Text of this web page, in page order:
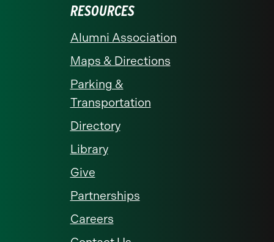
RESOURCES
Alumni Association
Maps & Directions
Parking &
Transportation
Directory
Library
Give
Partnerships
Careers